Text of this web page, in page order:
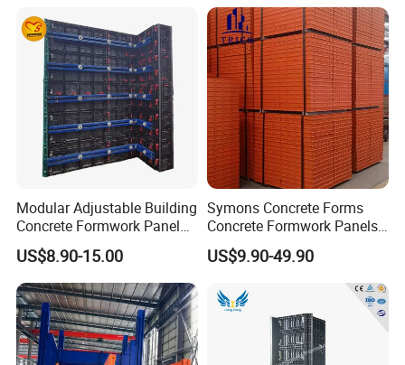
Clamp, Steel Prop, H20 Beam, Aluminium Beam,
etc.
4. Production capacity:
7000-10000 Tons/month.
5. Loading capacity:8-12 containers/day.
6. Delivery time:10-15 days for 3-5 containers.
Fast delivery to satisfy your urgent project
Modular Adjustable Building
Concrete Formwork Panel
Reusable PP ABS PVC
Plastic Construction
Formwork for Concrete Slab
Column Shuttering
US$8.90-15.00
Symons Concrete Forms
Concrete Formwork Panels
for Construction
US$9.90-49.90